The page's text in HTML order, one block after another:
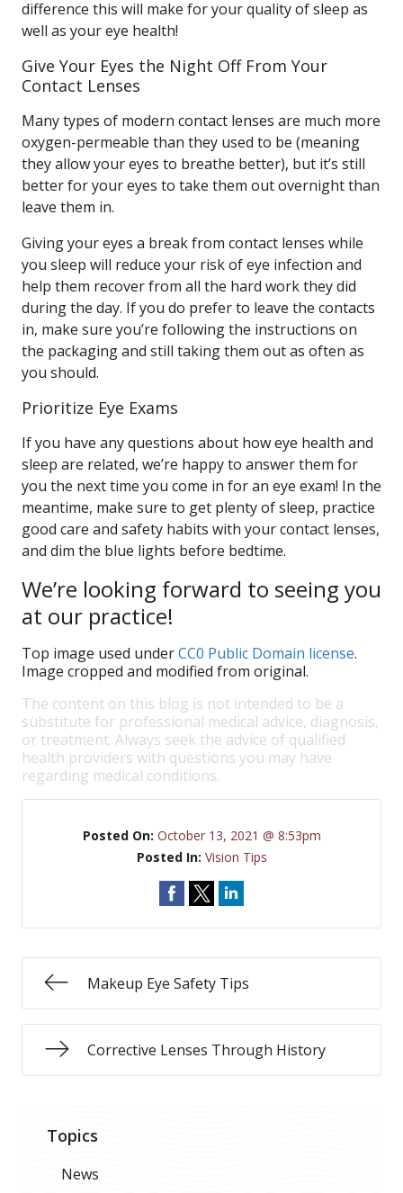
difference this will make for your quality of sleep as
well as your eye health!
Give Your Eyes the Night Off From Your
Contact Lenses
Many types of modern contact lenses are much more
oxygen-permeable than they used to be (meaning
they allow your eyes to breathe better), but it’s still
better for your eyes to take them out overnight than
leave them in.
Giving your eyes a break from contact lenses while
you sleep will reduce your risk of eye infection and
help them recover from all the hard work they did
during the day. If you do prefer to leave the contacts
in, make sure you’re following the instructions on
the packaging and still taking them out as often as
you should.
Prioritize Eye Exams
If you have any questions about how eye health and
sleep are related, we’re happy to answer them for
you the next time you come in for an eye exam! In the
meantime, make sure to get plenty of sleep, practice
good care and safety habits with your contact lenses,
and dim the blue lights before bedtime.
We’re looking forward to seeing you
at our practice!
Top image used underCC0 Public Domain license.
Image cropped and modified from original.
The content on this blog is not intended to be a
substitute for professional medical advice, diagnosis,
or treatment. Always seek the advice of qualified
health providers with questions you may have
regarding medical conditions.
Posted On: October 13, 2021 @ 8:53pm
Posted In: Vision Tips
Makeup Eye Safety Tips
Corrective Lenses Through History
Topics
News